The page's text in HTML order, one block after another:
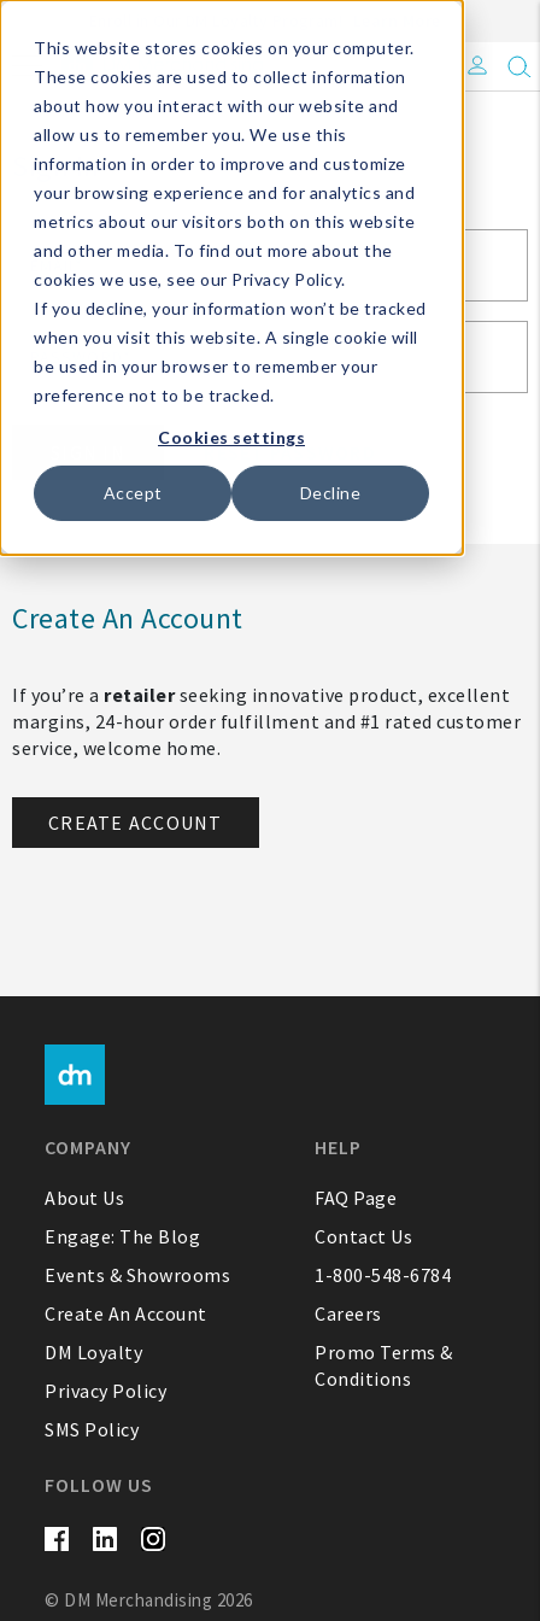
This website stores cookies on your computer.
These cookies are used to collect information
about how you interact with our website and
allow us to remember you. We use this
information in order to improve and customize
your browsing experience and for analytics and
metrics about our visitors both on this website
and other media. To find out more about the
cookies we use, see our Privacy Policy.
If you decline, your information won’t be tracked
when you visit this website. A single cookie will
be used in your browser to remember your
preference not to be tracked.
Cookies settings
Accept Decline
What's Trending?
Signature Brands
The Goods
Events & Showrooms
Full Catalog!
DM Blog
Sign In
Help
FAQ
Contact Us
About Us
Sign In
PASSWORD*
RESET PASSWORD
Create An Account
If you’re a retailerseeking innovative product, excellent
margins, 24-hour order fulfillment and #1 rated customer
service, welcome home.
CREATE ACCOUNT
COMPANY
About Us
Engage: The Blog
Events & Showrooms
Create An Account
DM Loyalty
Privacy Policy
SMS Policy
HELP
FAQ Page
Contact Us
1-800-548-6784
Careers
Promo Terms &
Conditions
FOLLOW US
© DM Merchandising 2026